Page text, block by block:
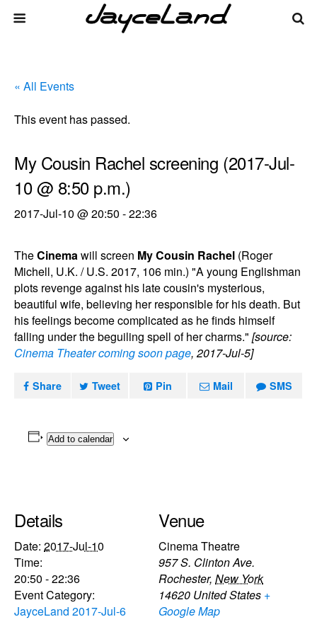
« All Events
This event has passed.
My Cousin Rachel screening (2017-Jul-
10 @ 8:50 p.m.)
2017-Jul-10 @ 20:50 -22:36
TheCinemawill screen My Cousin Rachel (Roger
Michell, U.K. / U.S. 2017, 106 min.) "A young Englishman
plots revenge against his late cousin's mysterious,
beautiful wife, believing her responsible for his death. But
his feelings become complicated as he finds himself
falling under the beguiling spell of her charms." [source:
Cinema Theater coming soon page, 2017-Jul-5]
Share Tweet Pin Mail SMS
Add to calendar
Details
Date: 2017-Jul-10
Time:
20:50 - 22:36
Event Category:
JayceLand 2017-Jul-6
Venue
Cinema Theatre
957 S. Clinton Ave.
Rochester, New York
14620 United States +
Google Map